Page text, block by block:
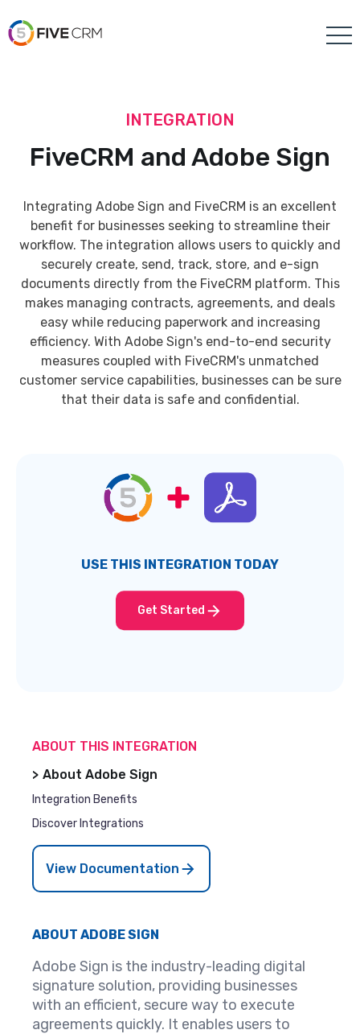
INTEGRATION
FiveCRM and Adobe Sign
Integrating Adobe Sign and FiveCRM is an excellent
benefit for businesses seeking to streamline their
workflow. The integration allows users to quickly and
securely create, send, track, store, and e-sign
documents directly from the FiveCRM platform. This
makes managing contracts, agreements, and deals
easy while reducing paperwork and increasing
efficiency. With Adobe Sign's end-to-end security
measures coupled with FiveCRM's unmatched
customer service capabilities, businesses can be sure
that their data is safe and confidential.
USE THIS INTEGRATION TODAY
Get Started
ABOUT THIS INTEGRATION
About Adobe Sign
Integration Benefits
Discover Integrations
View Documentation
ABOUT ADOBE SIGN
Adobe Sign is the industry-leading digital
signature solution, providing businesses
with an efficient, secure way to execute
agreements quickly. It enables users to